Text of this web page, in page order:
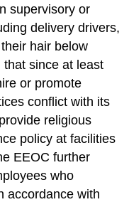
supervisory or
delivery drivers,
hair below
since at least
or promote
conflict with its
religious
policy at facilities
EEOC further
who
accordance with